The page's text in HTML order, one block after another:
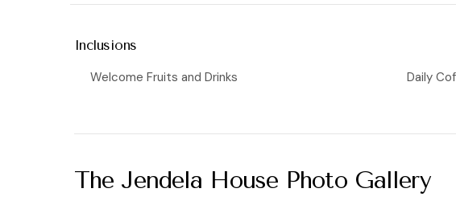
Inclusions
Welcome Fruits and Drinks
Daily
The Jendela House Photo Gallery